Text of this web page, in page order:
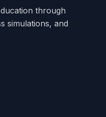
through
simulations, and